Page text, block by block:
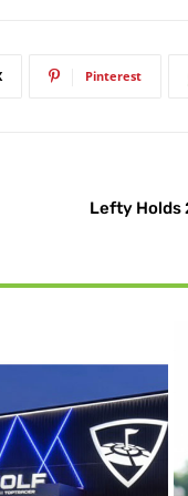
Pinterest
Lefty Holds